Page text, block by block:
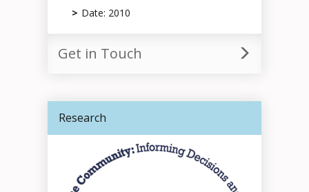
Date: 2010
Get in Touch
Research